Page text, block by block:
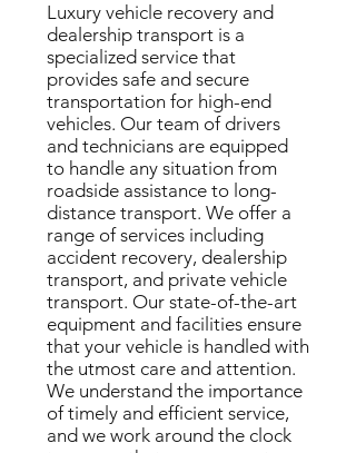
Luxury vehicle recovery and
dealership transport is a
specialized service that
provides safe and secure
transportation for high-end
vehicles. Our team of drivers
and technicians are equipped
to handle any situation from
roadside assistance to long-
distance transport. We offer a
range of services including
accident recovery, dealership
transport, and private vehicle
transport. Our state-of-the-art
equipment and facilities ensure
that your vehicle is handled with
the utmost care and attention.
We understand the importance
of timely and efficient service,
and we work around the clock